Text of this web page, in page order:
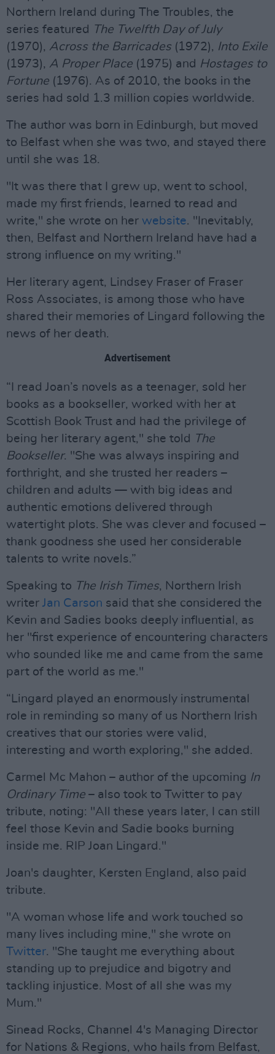
Northern Ireland during The Troubles, the
series featured
The Twelfth Day of July
(1970), Across the Barricades (1972), Into Exile
(1973), A Proper Place (1975) and Hostages to
Fortune (1976). As of 2010, the books in the
series had sold 1.3 million copies worldwide.
The author was born in Edinburgh, but moved
to Belfast when she was two, and stayed there
until she was 18.
"It was there that I grew up, went to school,
made my first friends, learned to read and
write," she wrote on her website. "Inevitably,
then, Belfast and Northern Ireland have had a
strong influence on my writing."
Her literary agent, Lindsey Fraser of Fraser
Ross Associates, is among those who have
shared their memories of Lingard following the
news of her death.
Advertisement
“I read Joan’s novels as a teenager, sold her
books as a bookseller, worked with her at
Scottish Book Trust and had the privilege of
being her literary agent," she told
The
Bookseller. "She was always inspiring and
forthright, and she trusted her readers –
children and adults — with big ideas and
authentic emotions delivered through
watertight plots. She was clever and focused –
thank goodness she used her considerable
talents to write novels.”
Speaking to The Irish Times, Northern Irish
writer Jan Carson said that she considered the
Kevin and Sadies books deeply influential, as
her "first experience of encountering characters
who sounded like me and came from the same
part of the world as me."
“Lingard played an enormously instrumental
role in reminding so many of us Northern Irish
creatives that our stories were valid,
interesting and worth exploring," she added.
Carmel Mc Mahon – author of the upcoming In
Ordinary Time – also took to Twitter to pay
tribute, noting: "All these years later, I can still
feel those Kevin and Sadie books burning
inside me. RIP Joan Lingard."
Joan's daughter, Kersten England, also paid
tribute.
"A woman whose life and work touched so
many lives including mine," she wrote on
Twitter. "She taught me everything about
standing up to prejudice and bigotry and
tackling injustice. Most of all she was my
Mum."
Sinead Rocks, Channel 4's Managing Director
for Nations & Regions, who hails from Belfast,